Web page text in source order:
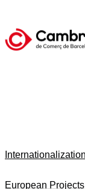
content
Internationalization
European Projects